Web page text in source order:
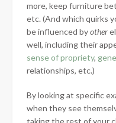
more, keep furniture
etc. (And which quirks
be influenced byother
well, including their
sense of propriety,
relationships, etc.)
By looking at specific
when they see
taking the rest of your